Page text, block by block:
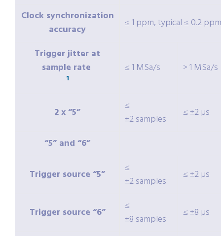
Clock synchronization
accuracy
≤ 1 ppm, typical ≤ 0.2 ppm
Trigger jitter at
sample rate
1
≤ 1 MSa/s > 1 MSa/s
2 x “5”
≤
±2 samples
≤ ±2 µs
“5” and “6”
Trigger source “5”
≤
±2 samples
≤ ±2 µs
Trigger source “6”
≤
±8 samples
≤ ±8 µs